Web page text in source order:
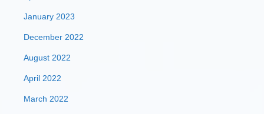
January 2023
December 2022
August 2022
April 2022
March 2022